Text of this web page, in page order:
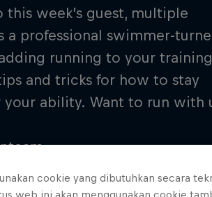
week’s guest, multiple
a professional swimmer-
running to your training
and tricks for how to stay
ability. Want to run with
cookie yang dibutuhkan secara